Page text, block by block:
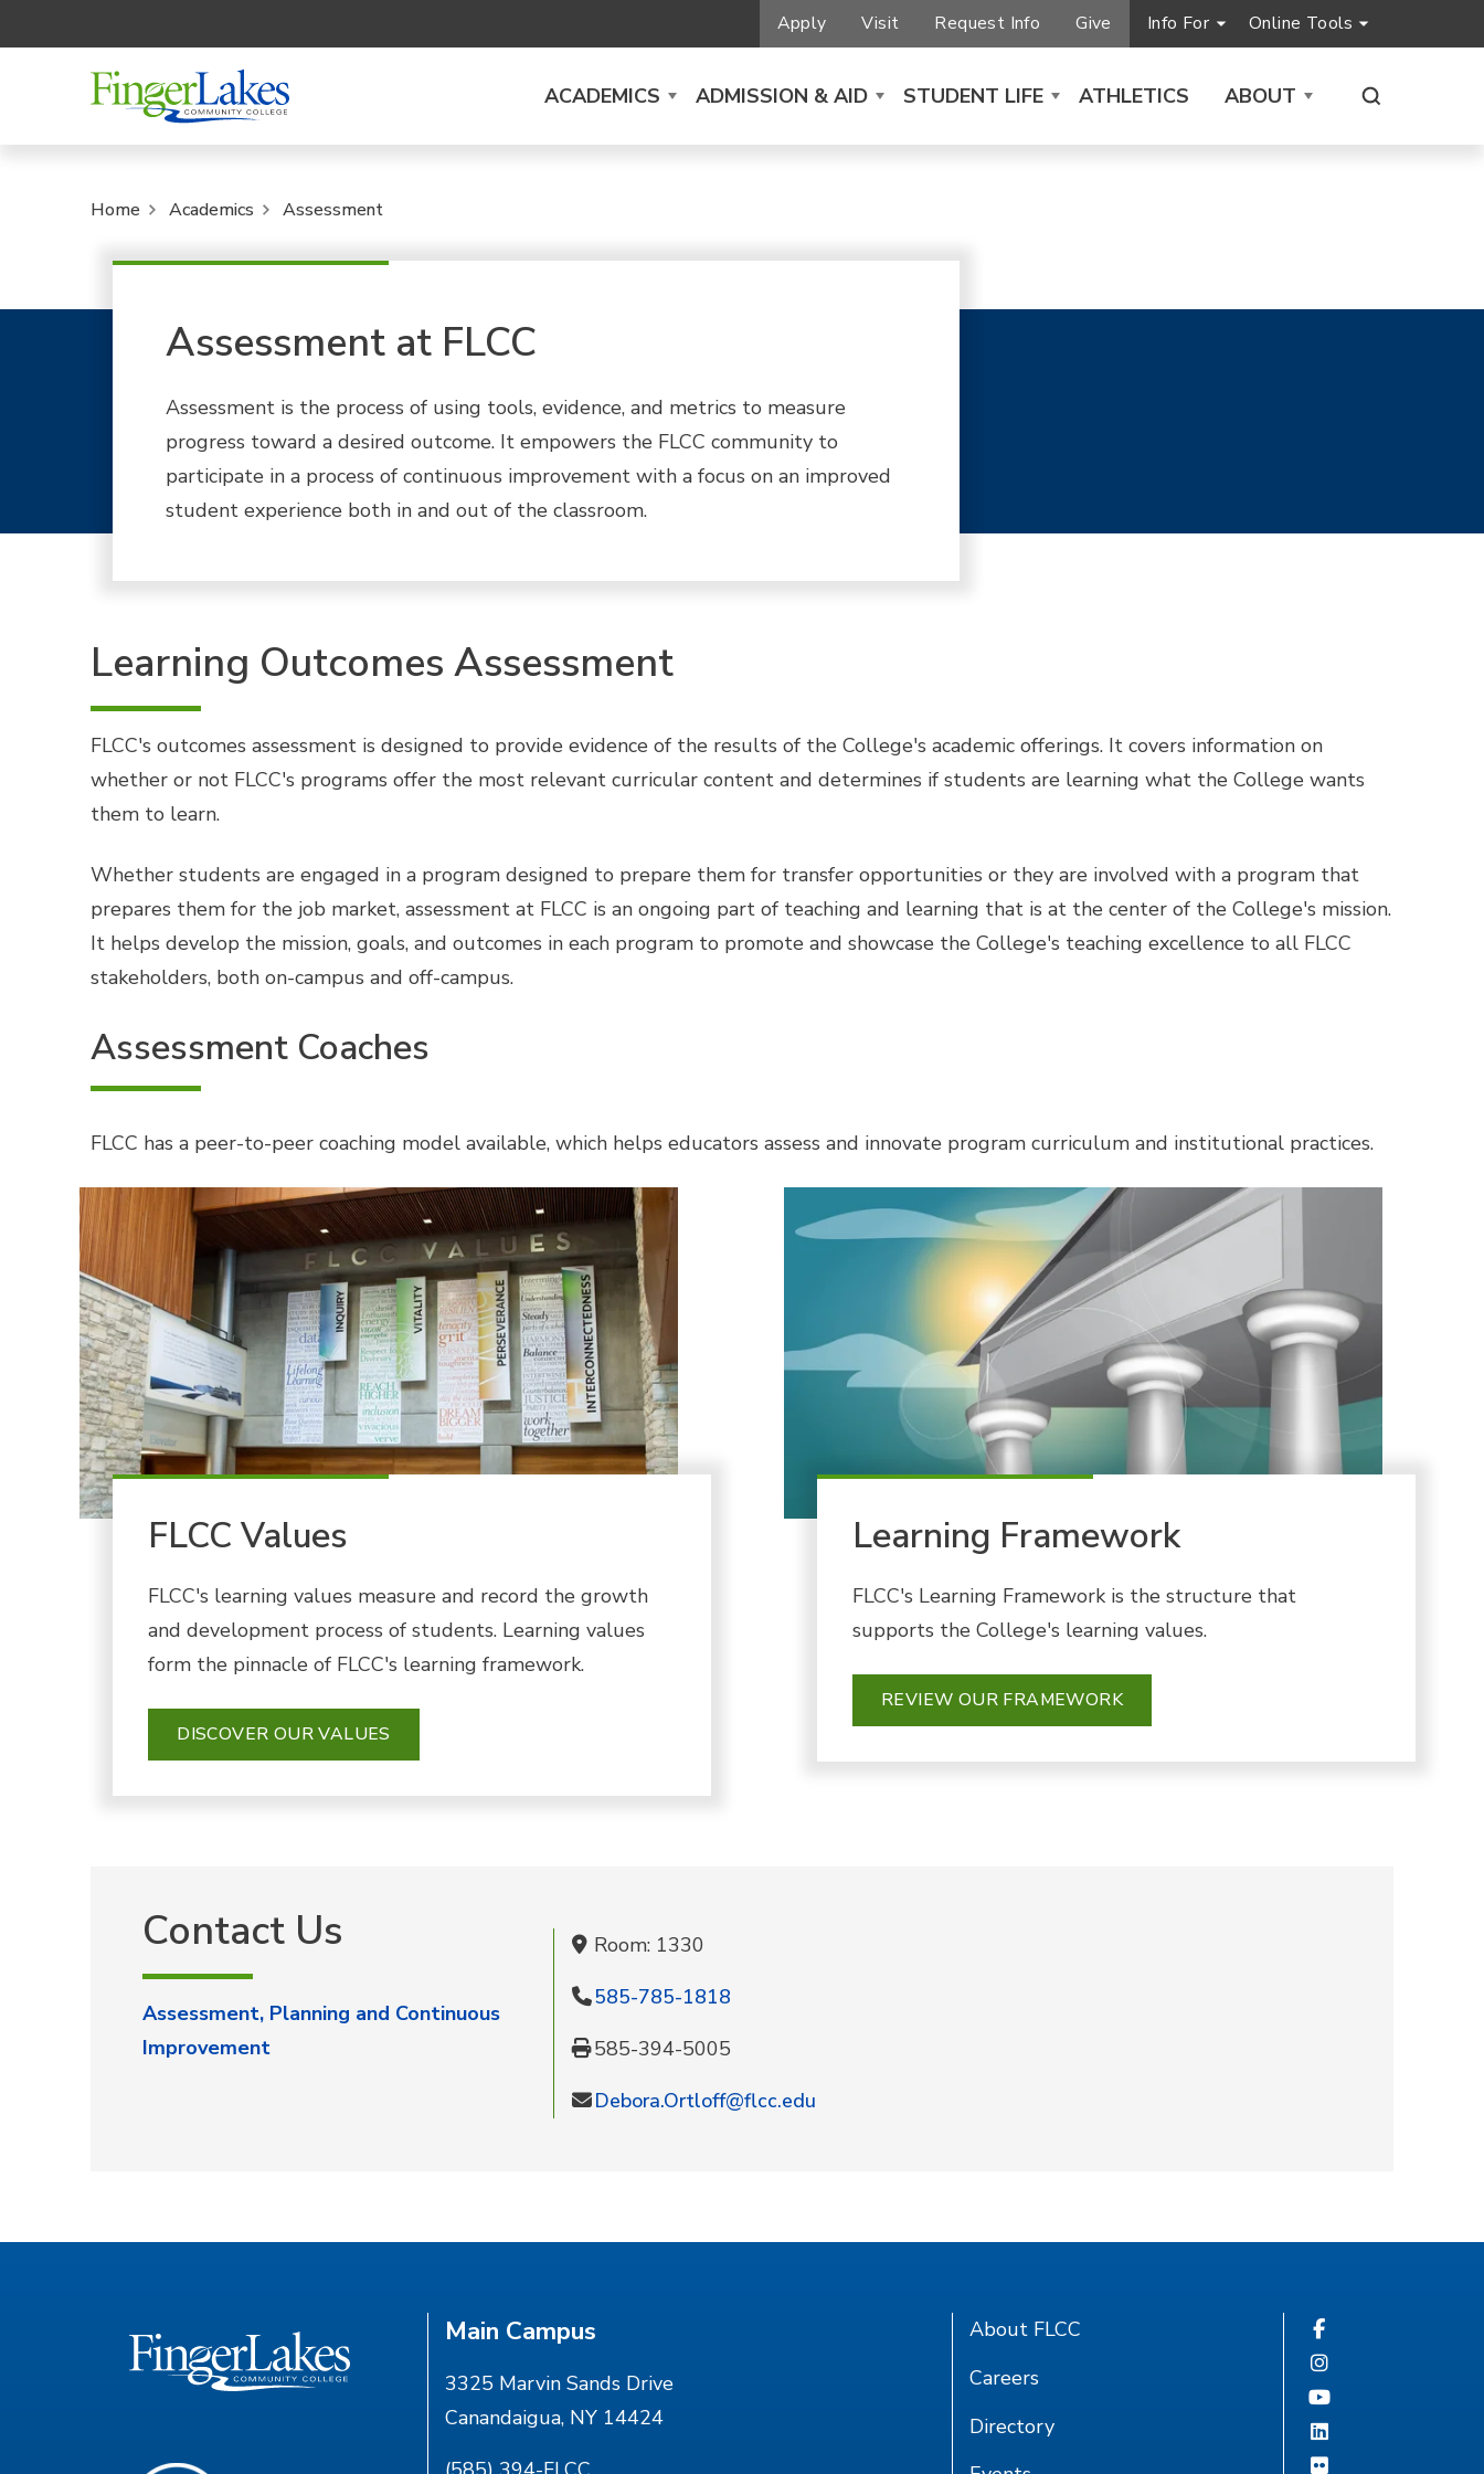
Apply Visit Request Info Give Info For Online Tools
ACADEMICS ADMISSION & AID STUDENT LIFE ATHLETICS ABOUT
Home Academics Assessment
Assessment at FLCC
Assessment is the process of using tools, evidence, and metrics to measure
progress toward a desired outcome. It empowers the FLCC community to
participate in a process of continuous improvement with a focus on an improved
student experience both in and out of the classroom.
Learning Outcomes Assessment
FLCC's outcomes assessment is designed to provide evidence of the results of the College's academic offerings. It covers information on
whether or not FLCC's programs offer the most relevant curricular content and determines if students are learning what the College wants
them to learn.
Whether students are engaged in a program designed to prepare them for transfer opportunities or they are involved with a program that
prepares them for the job market, assessment at FLCC is an ongoing part of teaching and learning that is at the center of the College's mission.
It helps develop the mission, goals, and outcomes in each program to promote and showcase the College's teaching excellence to all FLCC
stakeholders, both on-campus and off-campus.
Assessment Coaches
FLCC has a peer-to-peer coaching model available, which helps educators assess and innovate program curriculum and institutional practices.
FLCC Values
FLCC's learning values measure and record the growth
and development process of students. Learning values
form the pinnacle of FLCC's learning framework.
DISCOVER OUR VALUES
Learning Framework
FLCC's Learning Framework is the structure that
supports the College's learning values.
REVIEW OUR FRAMEWORK
Contact Us
Assessment, Planning and Continuous
Improvement
Room: 1330
585-785-1818
585-394-5005
Debora.Ortloff@flcc.edu
Main Campus
3325 Marvin Sands Drive
Canandaigua, NY 14424
About FLCC
Careers
Directory